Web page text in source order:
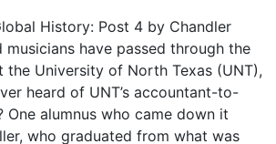
History: Post 4 by Chandler
have passed through the
the University of North Texas (UNT),
heard of UNT’s accountant-to-
One alumnus who came down it
who graduated from what was